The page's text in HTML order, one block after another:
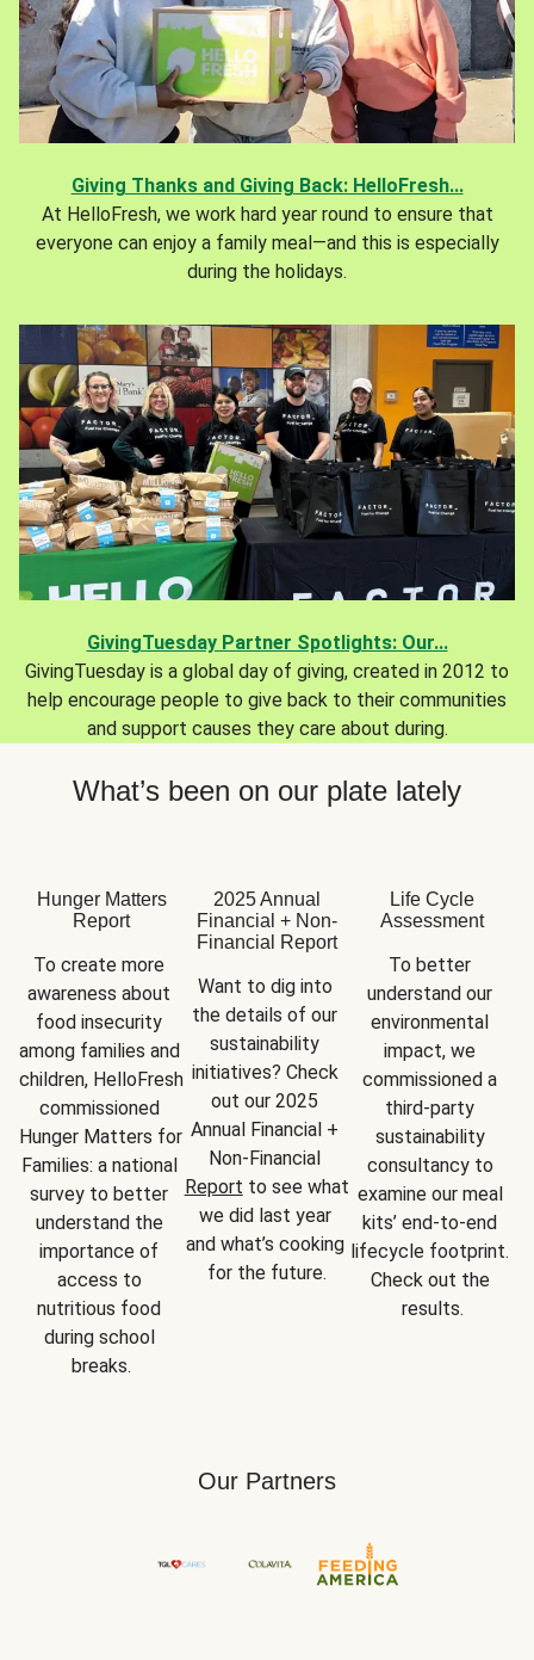
Giving Thanks and Giving Back: HelloFresh...
At HelloFresh, we work hard year round to ensure that
everyone can enjoy a family meal—and this is especially
during the holidays.
GivingTuesday Partner Spotlights: Our...
GivingTuesday is a global day of giving, created in 2012 to
help encourage people to give back to their communities
and support causes they care about during.
What’s been on our plate lately
Hunger Matters
Report
To create more
awareness about
food insecurity
among families and
children, HelloFresh
commissioned
Hunger Matters for
Families: a national
survey to better
understand the
importance of
access to
nutritious food
during school
breaks.
2025 Annual
Financial + Non-
Financial Report
Want to dig into
the details of our
sustainability
initiatives? Check
out our 2025
Annual Financial +
Report to see what
we did last year
and what’s cooking
for the future.
Life Cycle
Assessment
To better
understand our
environmental
impact, we
commissioned a
third-party
sustainability
consultancy to
examine our meal
kits’ end-to-end
lifecycle footprint.
Check out the
results.
Our Partners